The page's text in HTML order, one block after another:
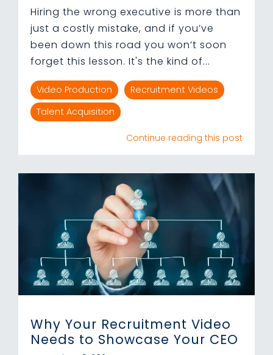
Hiring the wrong executive is more than
just a costly mistake, and if you’ve
been down this road you won’t soon
forget this lesson. It's the kind of...
Video Production
Recruitment Videos
Talent Acquisition
Continue reading this post
Why Your Recruitment Video
Needs to Showcase Your CEO